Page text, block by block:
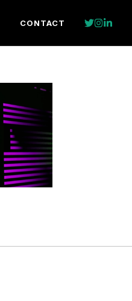
CONTACT